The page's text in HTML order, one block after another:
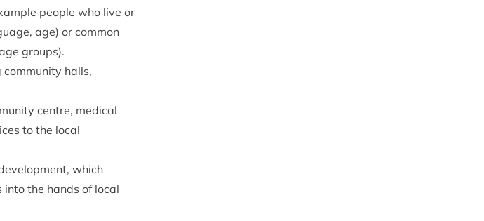
people who live or
age) or common
groups).
halls,
centre, medical
to the local
which
the hands of local